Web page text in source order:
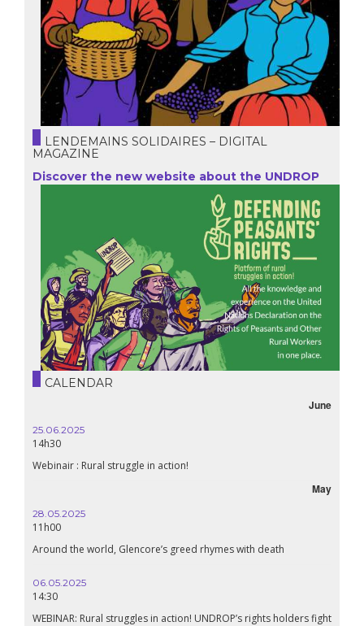
LENDEMAINS SOLIDAIRES – DIGITAL
MAGAZINE
Discover the new website about the UNDROP
CALENDAR
June
25.06.2025
14h30
Webinair : Rural struggle in action!
May
28.05.2025
11h00
Around the world, Glencore’s greed rhymes with death
06.05.2025
14:30
WEBINAR: Rural struggles in action! UNDROP’s rights holders fight